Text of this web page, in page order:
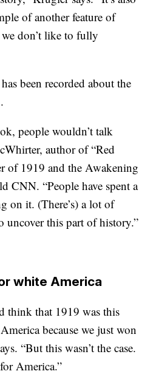
of another feature of
don’t like to fully
been recorded about the
people wouldn’t talk
author of “Red
of 1919 and the Awakening
CNN. “People have spent a
on it. (There’s) a lot of
uncover this part of history.”
white America
think that 1919 was this
because we just won
“But this wasn’t the case.
America.”